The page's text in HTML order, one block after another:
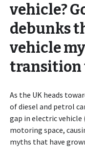
vehicle?
debunks
vehicle
transition
As the UK heads
of diesel and petrol
gap in electric vehicle
motoring space,
myths that have